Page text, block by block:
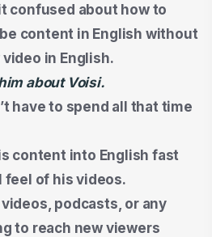
confused about how to
content in English without
in English.
about Voisi.
have to spend all that time
content into English fast
feel of his videos.
podcasts, or any
to reach new viewers